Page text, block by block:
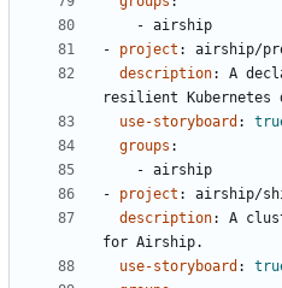
- airship
- project :
airship/
description:
A
resilient Kubernetes
use-storyboard :
groups :
- airship
- project :
airship/
description:
A
for Airship.
use-storyboard :